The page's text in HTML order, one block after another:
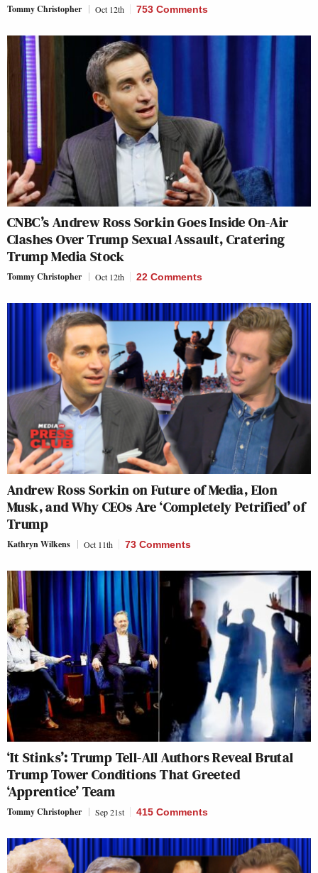
Tommy Christopher Oct 12th 753 Comments
CNBC’s Andrew Ross Sorkin Goes Inside On-Air
Clashes Over Trump Sexual Assault, Cratering
Trump Media Stock
Tommy Christopher Oct 12th 22 Comments
Andrew Ross Sorkin on Future of Media, Elon
Musk, and Why CEOs Are ‘Completely Petrified’ of
Trump
Kathryn Wilkens Oct 11th 73 Comments
‘It Stinks’: Trump Tell-All Authors Reveal Brutal
Trump Tower Conditions That Greeted
‘Apprentice’ Team
Tommy Christopher Sep 21st 415 Comments